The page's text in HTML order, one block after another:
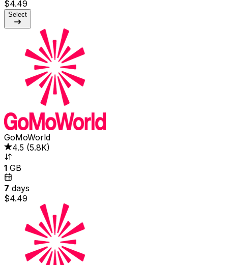
$4.49
Select
GoMoWorld
4.5 (5.8K)
1 GB
7 days
$4.49